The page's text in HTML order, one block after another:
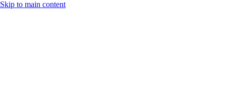
Skip to main content